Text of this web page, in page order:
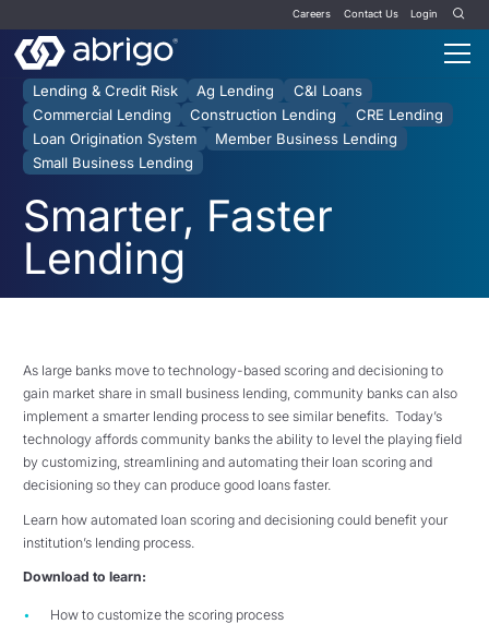
Careers Contact Us Login
Lending & Credit Risk Ag Lending
C&I Loans
Commercial Lending
Construction Lending
CRE Lending
Loan Origination System
Member Business Lending
Small Business Lending
Smarter, Faster
Lending
As large banks move to technology-based scoring and decisioning to
gain market share in small business lending, community banks can also
implement a smarter lending process to see similar benefits. Today’s
technology affords community banks the ability to level the playing field
by customizing, streamlining and automating their loan scoring and
decisioning so they can produce good loans faster.
Learn how automated loan scoring and decisioning could benefit your
institution’s lending process.
Download to learn:
How to customize the scoring process